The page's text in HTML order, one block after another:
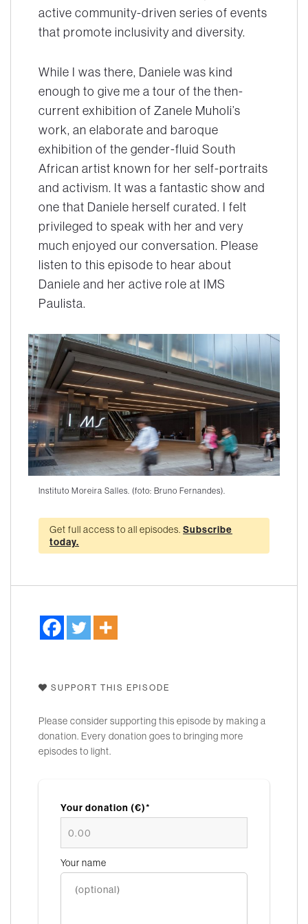
active community-driven series of events
that promote inclusivity and diversity.
While I was there, Daniele was kind
enough to give me a tour of the then-
current exhibition of Zanele Muholi’s
work, an elaborate and baroque
exhibition of the gender-fluid South
African artist known for her self-portraits
and activism. It was a fantastic show and
one that Daniele herself curated. I felt
privileged to speak with her and very
much enjoyed our conversation. Please
listen to this episode to hear about
Daniele and her active role at IMS
Paulista.
Instituto Moreira Salles. (foto: Bruno Fernandes).
Get full access to all episodes. Subscribe
today.
SUPPORT THIS EPISODE
Please consider supporting this episode by making a
donation. Every donation goes to bringing more
episodes to light.
Your donation (€)*
Your name